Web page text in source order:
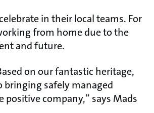
in their local teams. For
from home due to the
and future.
on our fantastic heritage,
bringing safely managed
company,” says Mads